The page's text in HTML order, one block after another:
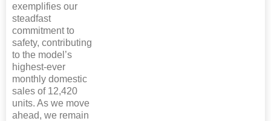
exemplifies our
steadfast
commitment to
safety, contributing
to the model’s
highest-ever
monthly domestic
sales of 12,420
units. As we move
ahead, we remain